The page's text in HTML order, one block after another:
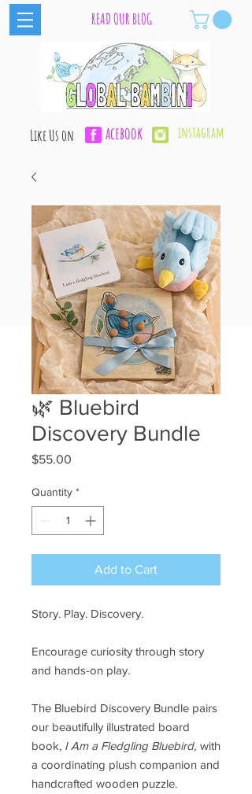
READ OUR BLOG
Like Us on acebook instagram
🌿 Bluebird
Discovery Bundle
$55.00
Quantity *
Add to Cart
Story. Play. Discovery.
Encourage curiosity through story
and hands-on play.
The Bluebird Discovery Bundle pairs
our beautifully illustrated board
book, I Am a Fledgling Bluebird, with
a coordinating plush companion and
handcrafted wooden puzzle.